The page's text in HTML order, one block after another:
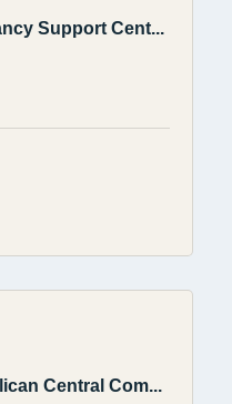
Support Cent...
Central Com...